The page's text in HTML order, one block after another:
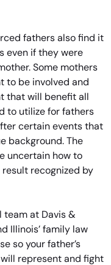
fathers also find it
even if they were
Some mothers
to be involved and
that will benefit all
to utilize for fathers
certain events that
background. The
uncertain how to
recognized by
team at Davis &
Illinois’ family law
so your father’s
represent and fight